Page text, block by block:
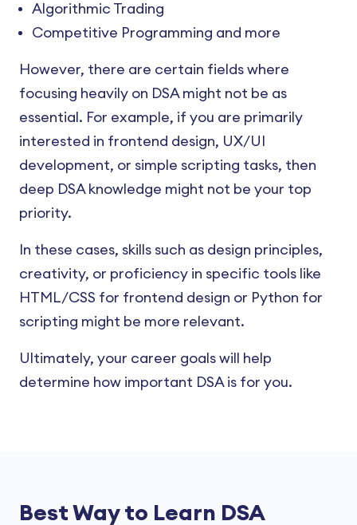
Algorithmic Trading
Competitive Programming and more
However, there are certain fields where
focusing heavily on DSA might not be as
essential. For example, if you are primarily
interested in frontend design, UX/UI
development, or simple scripting tasks, then
deep DSA knowledge might not be your top
priority.
In these cases, skills such as design principles,
creativity, or proficiency in specific tools like
HTML/CSS for frontend design or Python for
scripting might be more relevant.
Ultimately, your career goals will help
determine how important DSA is for you.
Best Way to Learn DSA